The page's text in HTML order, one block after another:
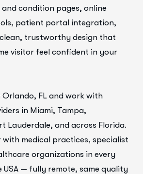
condition pages, online
patient portal integration,
trustworthy design that
visitor feel confident in your
Orlando, FL and work with
in Miami, Tampa,
Lauderdale, and across Florida.
with medical practices, specialist
organizations in every
USA — fully remote, same quality